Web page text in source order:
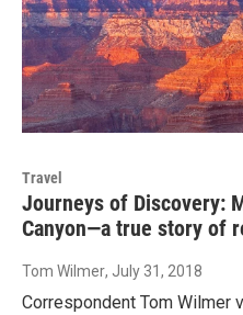
Travel
Journeys of Discovery:
Canyon—a true story of
Tom Wilmer, July 31, 2018
Correspondent Tom Wilmer